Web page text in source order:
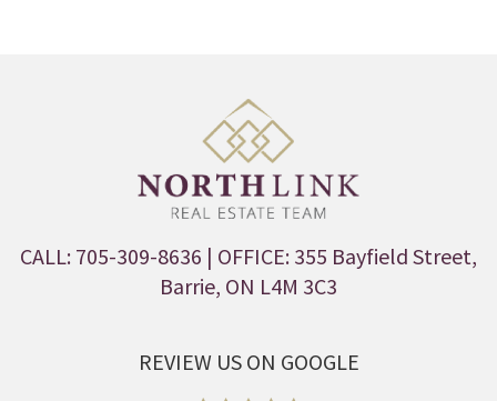
CALL: 705-309-8636 | OFFICE: 355 Bayfield Street,
Barrie, ON L4M 3C3
REVIEW US ON GOOGLE